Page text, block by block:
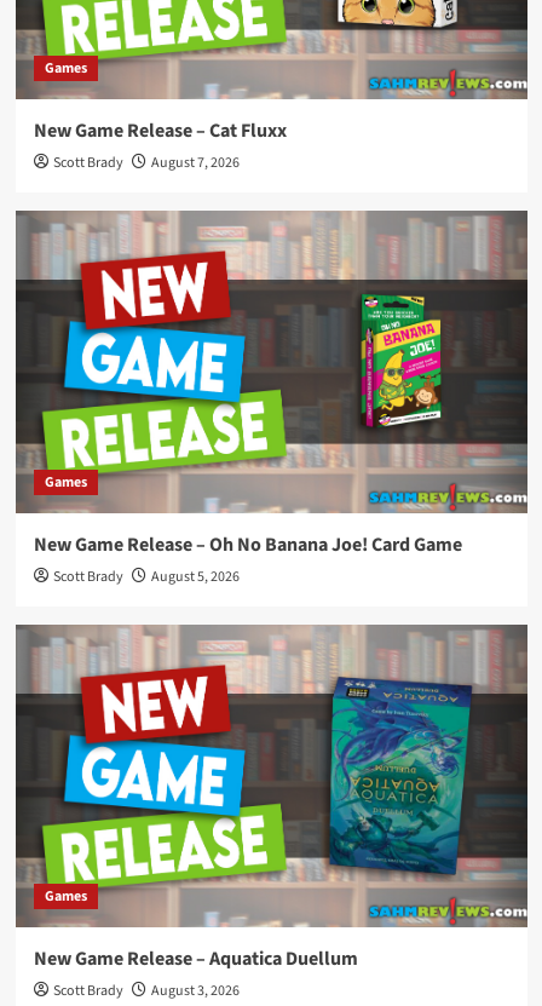
Games
New Game Release – Cat Fluxx
Scott Brady August 7, 2026
Games
New Game Release – Oh No Banana Joe! Card Game
Scott Brady August 5, 2026
Games
New Game Release – Aquatica Duellum
Scott Brady August 3, 2026